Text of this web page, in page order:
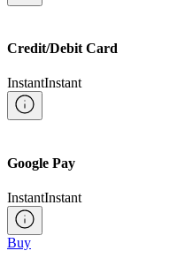
Credit/Debit Card
InstantInstant
Google Pay
InstantInstant
Buy